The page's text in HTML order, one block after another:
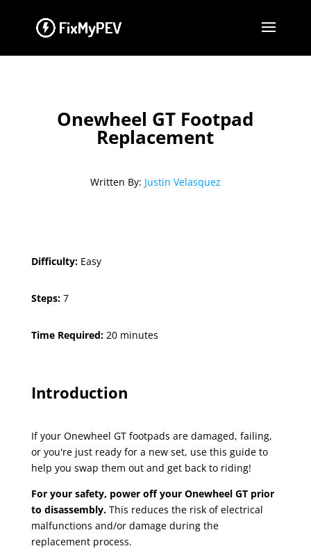
Onewheel GT Footpad
Replacement
Written By: Justin Velasquez
Difficulty: Easy
Steps: 7
Time Required: 20 minutes
Introduction
If your Onewheel GT footpads are damaged, failing,
or you're just ready for a new set, use this guide to
help you swap them out and get back to riding!
For your safety, power off your Onewheel GT prior
to disassembly. This reduces the risk of electrical
malfunctions and/or damage during the
replacement process.